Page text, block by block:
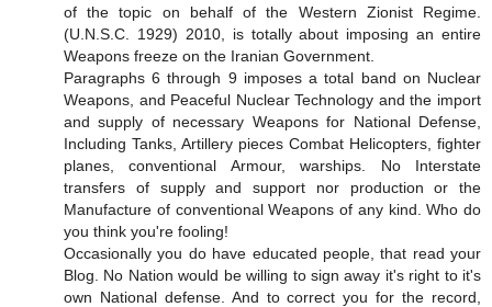
of the topic on behalf of the Western Zionist Regime.
(U.N.S.C. 1929) 2010, is totally about imposing an entire
Weapons freeze on the Iranian Government.
Paragraphs 6 through 9 imposes a total band on Nuclear
Weapons, and Peaceful Nuclear Technology and the import
and supply of necessary Weapons for National Defense,
Including Tanks, Artillery pieces Combat Helicopters, fighter
planes, conventional Armour, warships. No Interstate
transfers of supply and support nor production or the
Manufacture of conventional Weapons of any kind. Who do
you think you're fooling!
Occasionally you do have educated people, that read your
Blog. No Nation would be willing to sign away it's right to it's
own National defense. And to correct you for the record,